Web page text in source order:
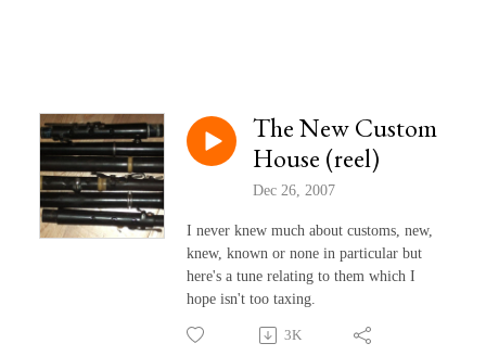
The New Custom
House (reel)
Dec 26, 2007
I never knew much about customs, new,
knew, known or none in particular but
here's a tune relating to them which I
hope isn't too taxing.
3K